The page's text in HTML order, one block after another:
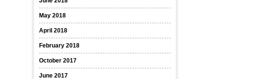
May 2018
April 2018
February 2018
October 2017
June 2017